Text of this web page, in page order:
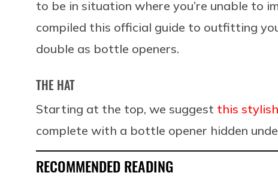
to be in situation where you’re unable to
compiled this official guide to outfitting
double as bottle openers.
THE HAT
Starting at the top, we suggest this
complete with a bottle opener hidden
RECOMMENDED READING